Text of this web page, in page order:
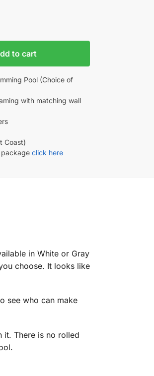
to cart
Pool (Choice of
with matching wall
Coast)
packageclick here
in White or Gray
choose. It looks like
see who can make
There is no rolled